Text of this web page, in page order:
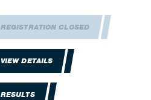
REGISTRATION CLOSED
VIEW DETAILS
RESULTS